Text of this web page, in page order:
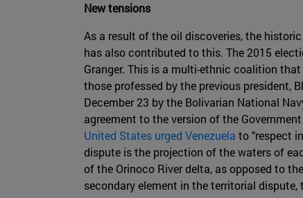
New tensions
As a result of the oil discoveries, the
has also contributed to this. The 2015
Granger. This is a multi-ethnic coalition
those professed by the previous president,
December 23 by the Bolivarian National
agreement to the version of the
United States urged Venezuela to "respect
dispute is the projection of the waters of
of the Orinoco River delta, as opposed to
secondary element in the territorial